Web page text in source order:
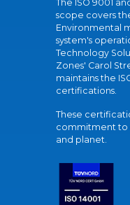
The ISO 9001
scope covers
Environmental
system's
Technology
Zones' Carol
maintains the
certifications.
These
commitment to
and planet.